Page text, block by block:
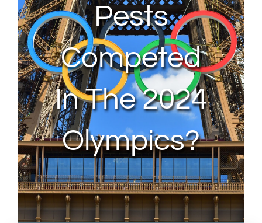
Pests
Competed
In The 2024
Olympics?